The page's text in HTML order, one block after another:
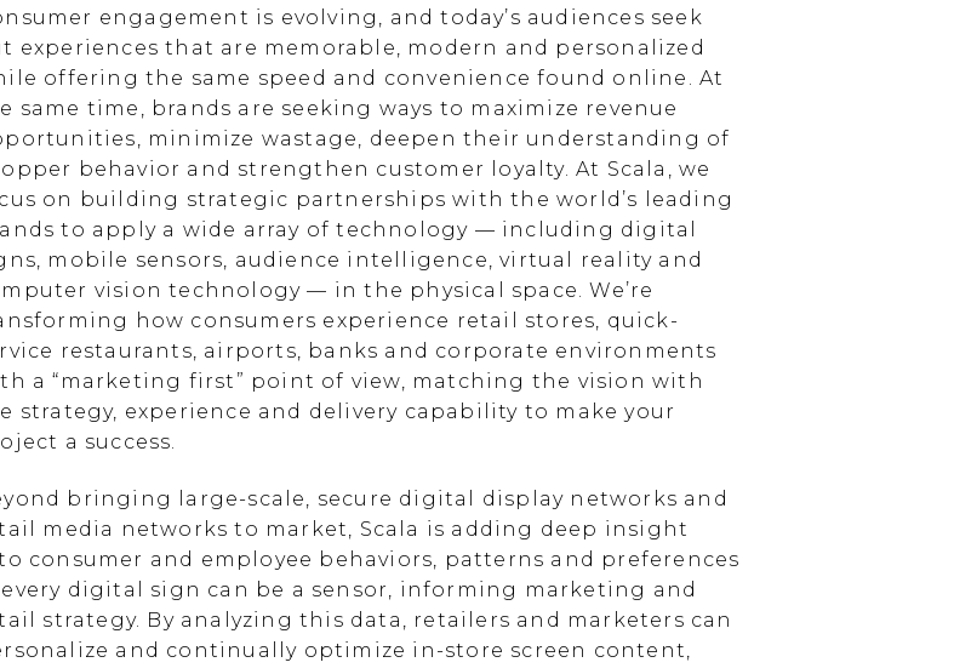
engagement is evolving, and today’s audiences seek
experiences that are memorable, modern and personalized
offering the same speed and convenience found online. At
same time, brands are seeking ways to maximize revenue
minimize wastage, deepen their understanding of
behavior and strengthen customer loyalty. At Scala, we
on building strategic partnerships with the world’s leading
to apply a wide array of technology — including digital
mobile sensors, audience intelligence, virtual reality and
vision technology — in the physical space. We’re
how consumers experience retail stores, quick-
restaurants, airports, banks and corporate environments
a “marketing first” point of view, matching the vision with
strategy, experience and delivery capability to make your
a success.
bringing large-scale, secure digital display networks and
media networks to market, Scala is adding deep insight
consumer and employee behaviors, patterns and preferences
digital sign can be a sensor, informing marketing and
strategy. By analyzing this data, retailers and marketers can
and continually optimize in-store screen content,